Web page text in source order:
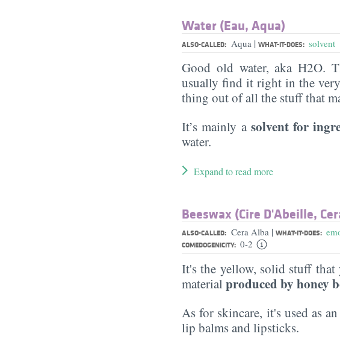
Water (Eau, Aqua)
ALSO-CALLED: Aqua | WHAT-IT-DOES: solvent
Good old water, aka H2O.
usually find it right in the
thing out of all the stuff that
It’s mainly a solvent for
water.
Expand to read more
Beeswax (Cire D'Abeille,
ALSO-CALLED: Cera Alba | WHAT-IT-DOES:
COMEDOGENICITY: 0-2
It's the yellow, solid stuff that
materialproduced by honey
As for skincare, it's used as an
lip balms and lipsticks.